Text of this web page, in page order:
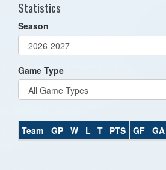
Statistics
Season
Game Type
Team GP W L T PTS GF GA